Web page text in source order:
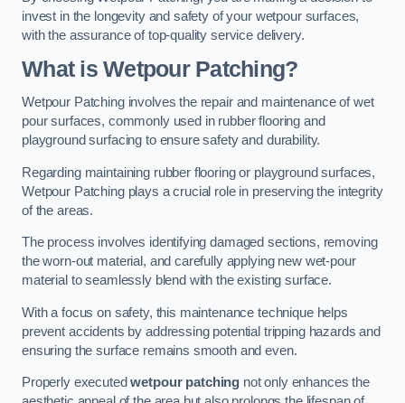
invest in the longevity and safety of your wetpour surfaces,
with the assurance of top-quality service delivery.
What is Wetpour Patching?
Wetpour Patching involves the repair and maintenance of wet
pour surfaces, commonly used in rubber flooring and
playground surfacing to ensure safety and durability.
Regarding maintaining rubber flooring or playground surfaces,
Wetpour Patching plays a crucial role in preserving the integrity
of the areas.
The process involves identifying damaged sections, removing
the worn-out material, and carefully applying new wet-pour
material to seamlessly blend with the existing surface.
With a focus on safety, this maintenance technique helps
prevent accidents by addressing potential tripping hazards and
ensuring the surface remains smooth and even.
Properly executedwetpour patching not only enhances the